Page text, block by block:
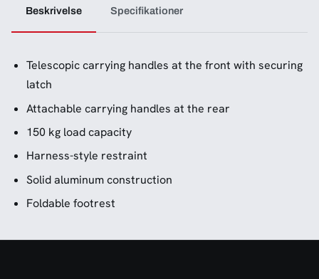
Beskrivelse Specifikationer
Telescopic carrying handles at the front with securing
latch
Attachable carrying handles at the rear
150 kg load capacity
Harness-style restraint
Solid aluminum construction
Foldable footrest